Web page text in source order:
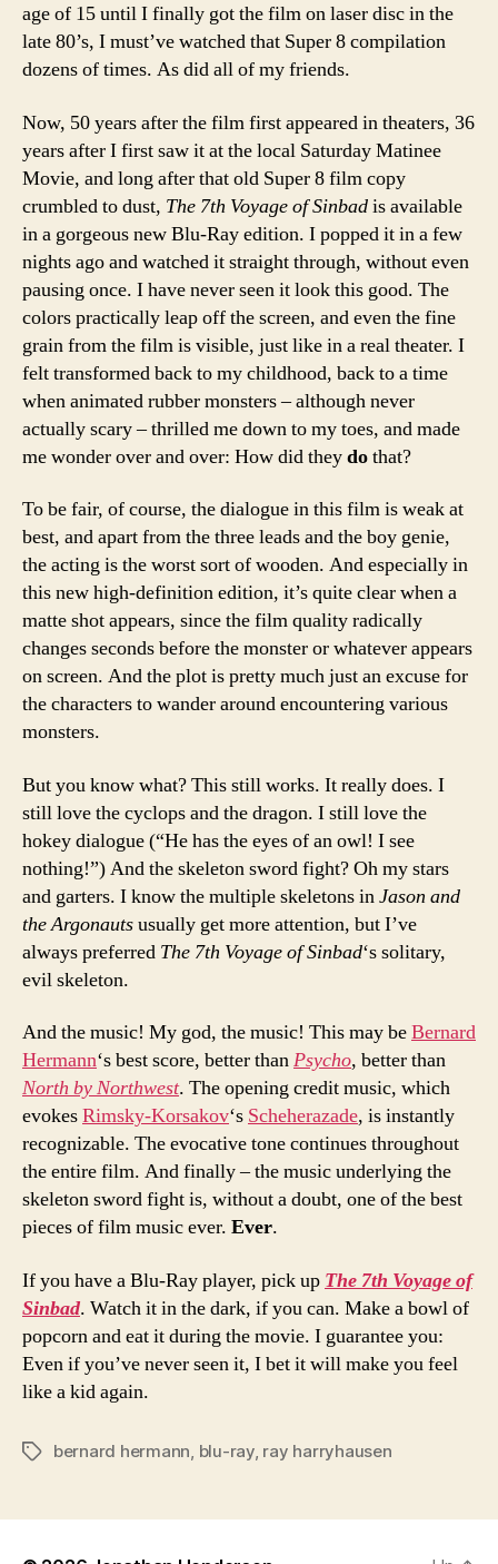
age of 15 until I finally got the film on laser disc in the
late 80’s, I must’ve watched that Super 8 compilation
dozens of times. As did all of my friends.
Now, 50 years after the film first appeared in theaters, 36
years after I first saw it at the local Saturday Matinee
Movie, and long after that old Super 8 film copy
crumbled to dust, The 7th Voyage of Sinbadis available
in a gorgeous new Blu-Ray edition. I popped it in a few
nights ago and watched it straight through, without even
pausing once. I have never seen it look this good. The
colors practically leap off the screen, and even the fine
grain from the film is visible, just like in a real theater. I
felt transformed back to my childhood, back to a time
when animated rubber monsters – although never
actually scary – thrilled me down to my toes, and made
me wonder over and over: How did theydothat?
To be fair, of course, the dialogue in this film is weak at
best, and apart from the three leads and the boy genie,
the acting is the worst sort of wooden. And especially in
this new high-definition edition, it’s quite clear when a
matte shot appears, since the film quality radically
changes seconds before the monster or whatever appears
on screen. And the plot is pretty much just an excuse for
the characters to wander around encountering various
monsters.
But you know what? This still works. It really does. I
still love the cyclops and the dragon. I still love the
hokey dialogue (“He has the eyes of an owl! I see
nothing!”) And the skeleton sword fight? Oh my stars
and garters. I know the multiple skeletons inJason and
the Argonautsusually get more attention, but I’ve
always preferred The 7th Voyage of Sinbad‘s solitary,
evil skeleton.
And the music! My god, the music! This may beBernard
Hermann‘s best score, better thanPsycho, better than
North by Northwest. The opening credit music, which
evokesRimsky-Korsakov‘s Scheherazade, is instantly
recognizable. The evocative tone continues throughout
the entire film. And finally – the music underlying the
skeleton sword fight is, without a doubt, one of the best
pieces of film music ever. Ever.
If you have a Blu-Ray player, pick up The 7th Voyage of
Sinbad. Watch it in the dark, if you can. Make a bowl of
popcorn and eat it during the movie. I guarantee you:
Even if you’ve never seen it, I bet it will make you feel
like a kid again.
Tagsbernard hermann blu-ray, ray harryhausen